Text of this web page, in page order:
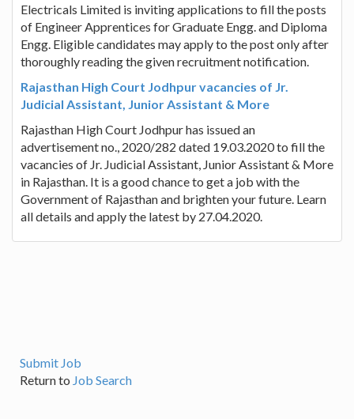
Electricals Limited is inviting applications to fill the posts
of Engineer Apprentices for Graduate Engg. and Diploma
Engg. Eligible candidates may apply to the post only after
thoroughly reading the given recruitment notification.
Rajasthan High Court Jodhpur vacancies of Jr.
Judicial Assistant, Junior Assistant & More
Rajasthan High Court Jodhpur has issued an
advertisement no., 2020/282 dated 19.03.2020 to fill the
vacancies of Jr. Judicial Assistant, Junior Assistant & More
in Rajasthan. It is a good chance to get a job with the
Government of Rajasthan and brighten your future. Learn
all details and apply the latest by 27.04.2020.
Submit Job
Return to Job Search